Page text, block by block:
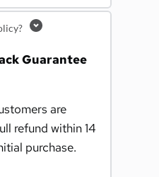
Guarantee
are
refund within 14
purchase.